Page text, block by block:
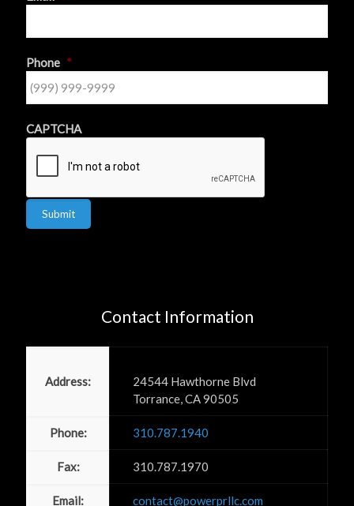
Phone *
CAPTCHA
Submit
Contact Information
Address:
24544 Hawthorne Blvd
Torrance, CA 90505
Phone: 310.787.1940
Fax: 310.787.1970
Email: contact@powerprllc.com